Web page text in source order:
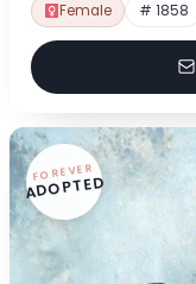
Female # 1858
FOREVER
ADOPTED